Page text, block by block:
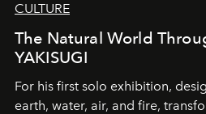
CULTURE
The Natural World
YAKISUGI
For his first solo exhibition,
earth, water, air, and fire,